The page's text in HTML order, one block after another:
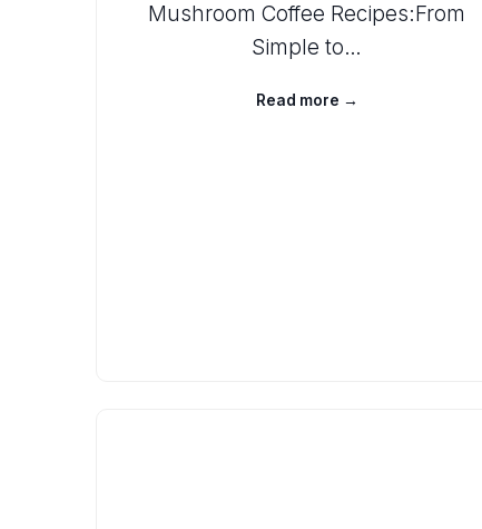
Mushroom Coffee Recipes:From
Simple to…
Read more →